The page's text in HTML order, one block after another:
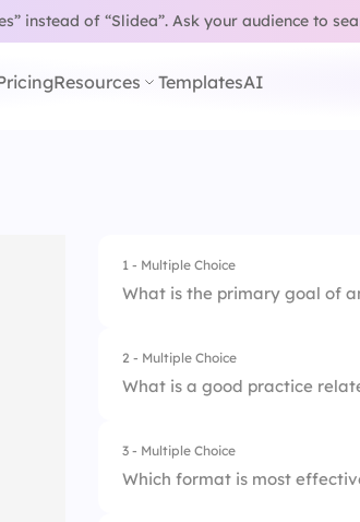
instead of “Slidea”.Ask your audience to
Resources TemplatesAI
1 - Multiple Choice
What is the primary goal of
1. Fill out HR paperwork
2 - Multiple Choice
What is a good practice
1. Job shadowing
3 - Multiple Choice
Which format is most